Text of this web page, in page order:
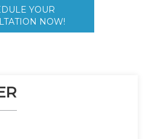
YOUR
NOW!